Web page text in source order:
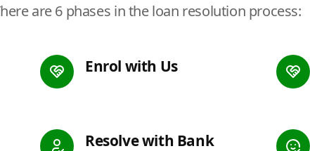
are 6 phases in the loan resolution process:
Enrol with Us
Resolve with Bank